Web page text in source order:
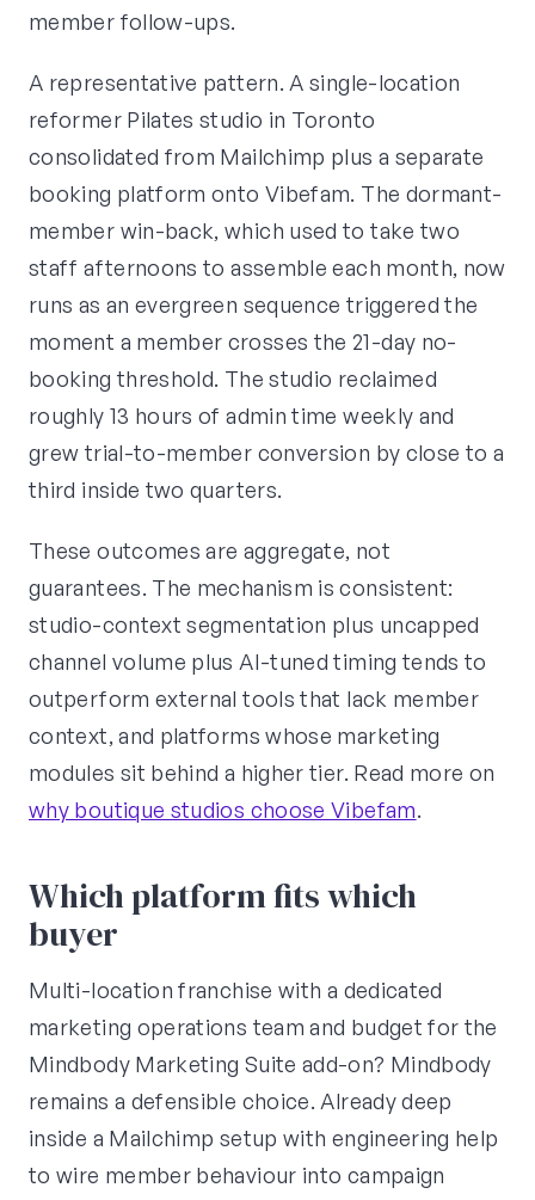
member follow-ups.
A representative pattern. A single-location
reformer Pilates studio in Toronto
consolidated from Mailchimp plus a separate
booking platform onto Vibefam. The dormant-
member win-back, which used to take two
staff afternoons to assemble each month, now
runs as an evergreen sequence triggered the
moment a member crosses the 21-day no-
booking threshold. The studio reclaimed
roughly 13 hours of admin time weekly and
grew trial-to-member conversion by close to a
third inside two quarters.
These outcomes are aggregate, not
guarantees. The mechanism is consistent:
studio-context segmentation plus uncapped
channel volume plus AI-tuned timing tends to
outperform external tools that lack member
context, and platforms whose marketing
modules sit behind a higher tier. Read more on
why boutique studios choose Vibefam.
Which platform fits which
buyer
Multi-location franchise with a dedicated
marketing operations team and budget for the
Mindbody Marketing Suite add-on? Mindbody
remains a defensible choice. Already deep
inside a Mailchimp setup with engineering help
to wire member behaviour into campaign